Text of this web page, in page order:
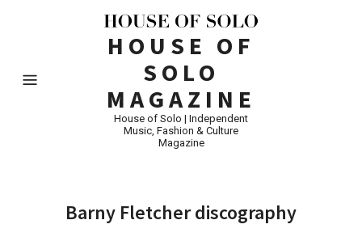
HOUSE OF
SOLO
MAGAZINE
House of Solo | Independent
Music, Fashion & Culture
Magazine
Barny Fletcher discography